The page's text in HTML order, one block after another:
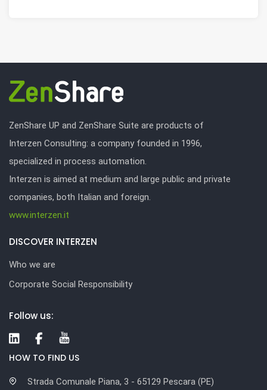
ZenShare UP and ZenShare Suite are products of
Interzen Consulting: a company founded in 1996,
specialized in process automation.
Interzen is aimed at medium and large public and private
companies, both Italian and foreign.
www.interzen.it
DISCOVER INTERZEN
Who we are
Corporate Social Responsibility
Follow us:
HOW TO FIND US
Strada Comunale Piana, 3 - 65129 Pescara (PE)